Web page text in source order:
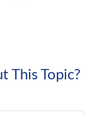
This Topic?